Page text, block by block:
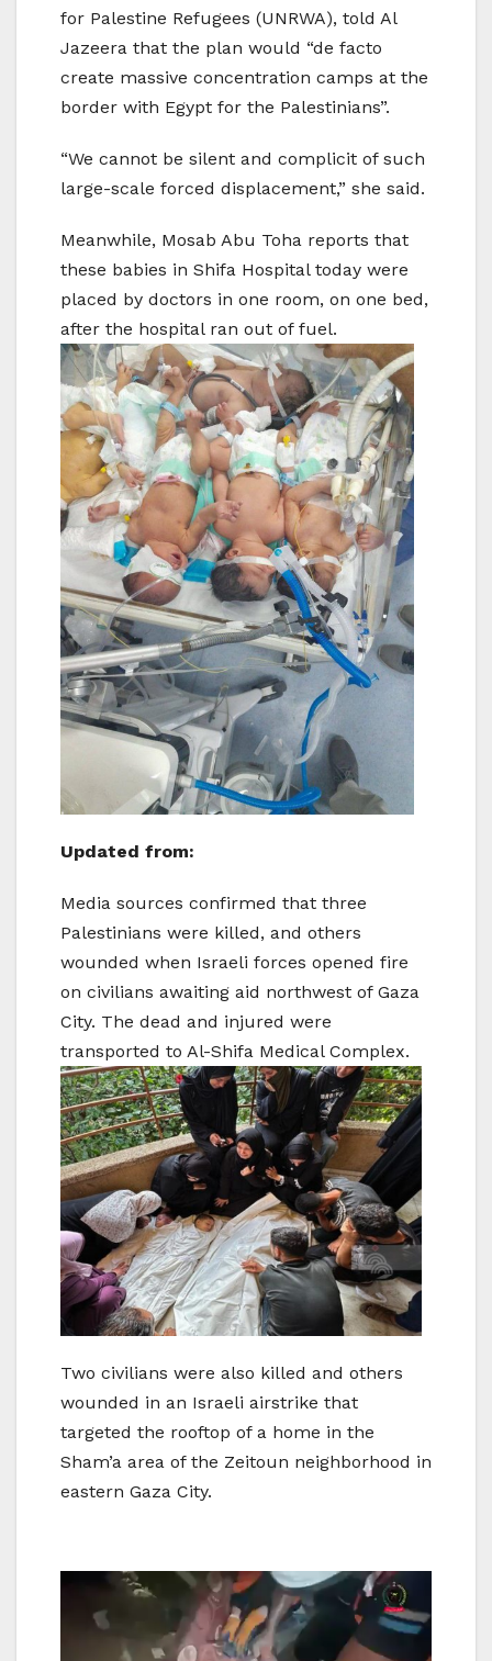
for Palestine Refugees (UNRWA), told Al
Jazeera that the plan would “de facto
create massive concentration camps at the
border with Egypt for the Palestinians”.
“We cannot be silent and complicit of such
large-scale forced displacement,” she said.
Meanwhile, Mosab Abu Toha reports that
these babies in Shifa Hospital today were
placed by doctors in one room, on one bed,
after the hospital ran out of fuel.
Updated from:
Media sources confirmed that three
Palestinians were killed, and others
wounded when Israeli forces opened fire
on civilians awaiting aid northwest of Gaza
City. The dead and injured were
transported to Al-Shifa Medical Complex.
Two civilians were also killed and others
wounded in an Israeli airstrike that
targeted the rooftop of a home in the
Sham’a area of the Zeitoun neighborhood in
eastern Gaza City.